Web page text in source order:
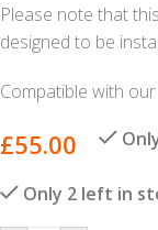
Please note that
designed to be
Compatible with our
£55.00
Only 2 left in